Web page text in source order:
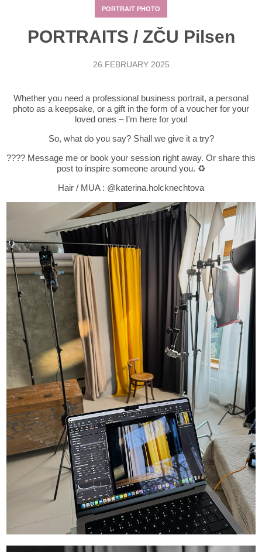
PORTRAIT PHOTO
PORTRAITS / ZČU Pilsen
26.FEBRUARY 2025
Whether you need a professional business portrait, a personal
photo as a keepsake, or a gift in the form of a voucher for your
loved ones – I’m here for you!
So, what do you say? Shall we give it a try?
???? Message me or book your session right away. Or share this
post to inspire someone around you. ♻️
Hair / MUA : @katerina.holcknechtova